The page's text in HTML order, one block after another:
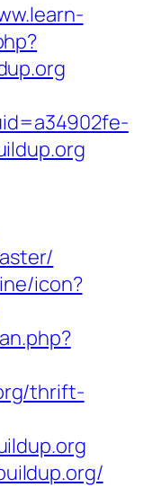
icon?
thrift-